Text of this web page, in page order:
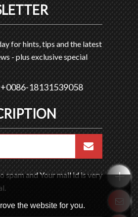
for hints, tips and the latest
- plus exclusive special
18131539058
spam and Your mail id is very
the website for you.